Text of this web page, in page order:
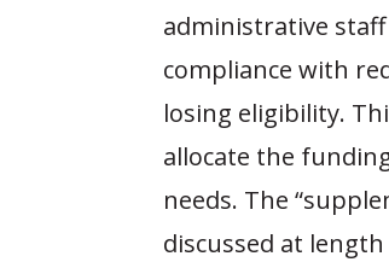
administrative
compliance with
losing eligibility.
allocate the
needs. The
discussed at length